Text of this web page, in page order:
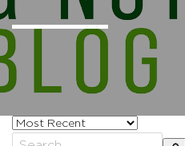
Sort
posts
Search